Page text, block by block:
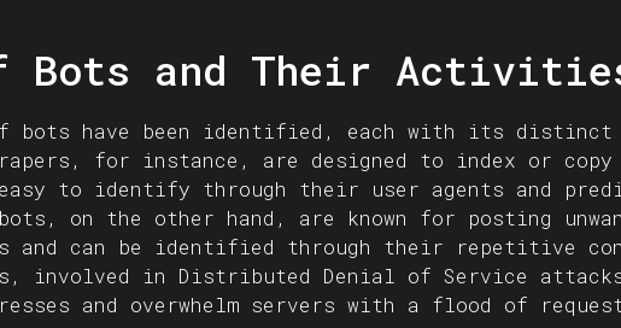
Bots and Their
bots have been identified, each with its distinct
for instance, are designed to index or copy
to identify through their user agents and
on the other hand, are known for posting
and can be identified through their repetitive
involved in Distributed Denial of Service
and overwhelm servers with a flood of